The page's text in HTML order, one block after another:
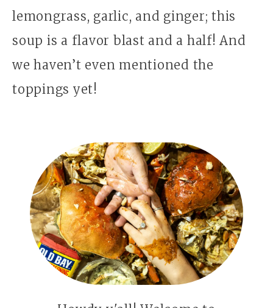
lemongrass, garlic, and ginger; this
soup is a flavor blast and a half! And
we haven’t even mentioned the
toppings yet!